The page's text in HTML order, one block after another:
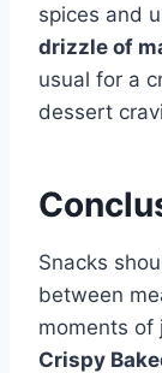
spices and
drizzle of
usual for a
dessert
Snacks
between
moments of
Crispy